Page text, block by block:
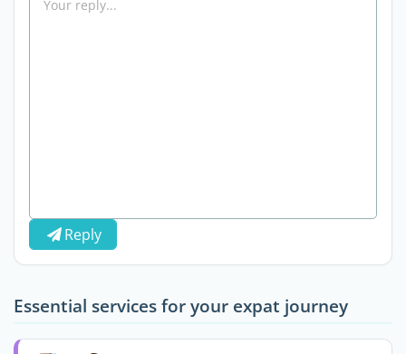
Reply
Essential services for your expat journey